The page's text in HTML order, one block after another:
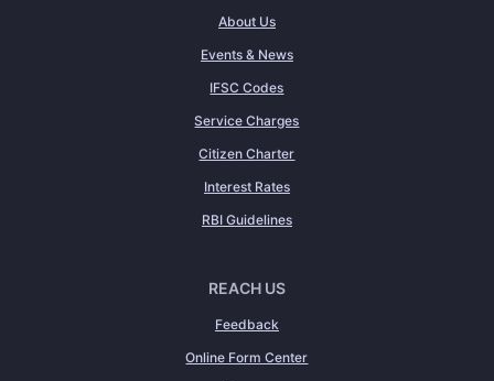
About Us
Events & News
IFSC Codes
Service Charges
Citizen Charter
Interest Rates
RBI Guidelines
REACH US
Feedback
Online Form Center